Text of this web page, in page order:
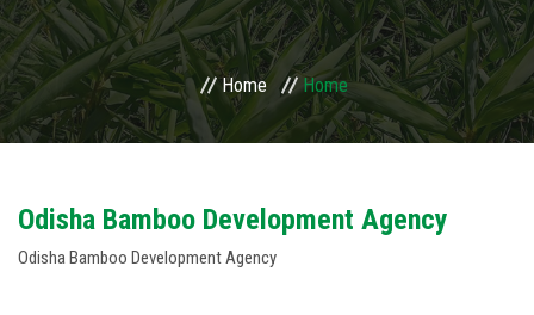
BAMBOO
PARTNERS
USAGES
ACTIVITIES
Home Home
Odisha Bamboo Development Agency
Odisha Bamboo Development Agency